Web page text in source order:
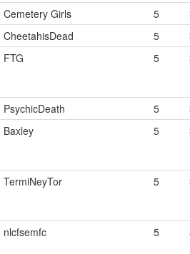
Cemetery Girls 5
CheetahisDead 5
FTG 5
PsychicDeath 5
Baxley 5
TermiNeyTor 5
nlcfsemfc 5